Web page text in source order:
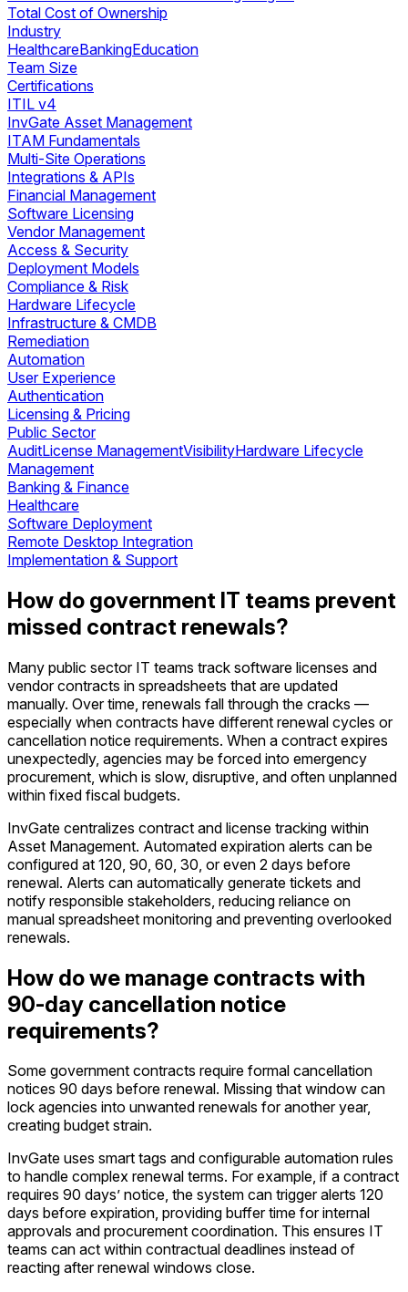
Total Cost of Ownership
Industry
HealthcareBankingEducation
Team Size
Certifications
ITIL v4
InvGate Asset Management
ITAM Fundamentals
Multi-Site Operations
Integrations & APIs
Financial Management
Software Licensing
Vendor Management
Access & Security
Deployment Models
Compliance & Risk
Hardware Lifecycle
Infrastructure & CMDB
Remediation
Automation
User Experience
Authentication
Licensing & Pricing
Public Sector
AuditLicense ManagementVisibilityHardware Lifecycle
Management
Banking & Finance
Healthcare
Software Deployment
Remote Desktop Integration
Implementation & Support
How do government IT teams prevent
missed contract renewals?
Many public sector IT teams track software licenses and
vendor contracts in spreadsheets that are updated
manually. Over time, renewals fall through the cracks —
especially when contracts have different renewal cycles or
cancellation notice requirements. When a contract expires
unexpectedly, agencies may be forced into emergency
procurement, which is slow, disruptive, and often unplanned
within fixed fiscal budgets.
InvGate centralizes contract and license tracking within
Asset Management. Automated expiration alerts can be
configured at 120, 90, 60, 30, or even 2 days before
renewal. Alerts can automatically generate tickets and
notify responsible stakeholders, reducing reliance on
manual spreadsheet monitoring and preventing overlooked
renewals.
How do we manage contracts with
90-day cancellation notice
requirements?
Some government contracts require formal cancellation
notices 90 days before renewal. Missing that window can
lock agencies into unwanted renewals for another year,
creating budget strain.
InvGate uses smart tags and configurable automation rules
to handle complex renewal terms. For example, if a contract
requires 90 days’ notice, the system can trigger alerts 120
days before expiration, providing buffer time for internal
approvals and procurement coordination. This ensures IT
teams can act within contractual deadlines instead of
reacting after renewal windows close.